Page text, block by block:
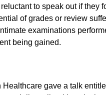
to speak out if they
of grades or review
examinations
being gained.
gave a talk